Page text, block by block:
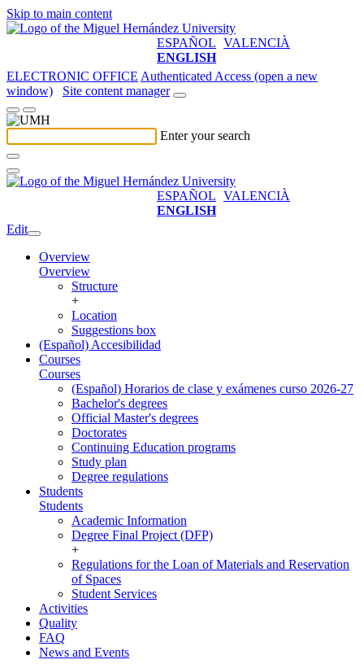
Skip to main content
ESPAÑOL VALENCIÀ
ENGLISH
ELECTRONIC OFFICE Authenticated Access (open a new
window)
Site content manager
Enter your search
ESPAÑOL VALENCIÀ
ENGLISH
Edit
Overview
Overview
Structure
+
Location
Suggestions box
(Español) Accesibilidad
Courses
Courses
(Español) Horarios de clase y exámenes curso 2026-27
Bachelor's degrees
Official Master's degrees
Doctorates
Continuing Education programs
Study plan
Degree regulations
Students
Students
Academic Information
Degree Final Project (DFP)
+
Regulations for the Loan of Materials and Reservation
of Spaces
Student Services
Activities
Quality
FAQ
News and Events